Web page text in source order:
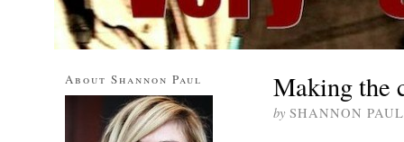
Making the
by SHANNON PAUL
About Shannon Paul